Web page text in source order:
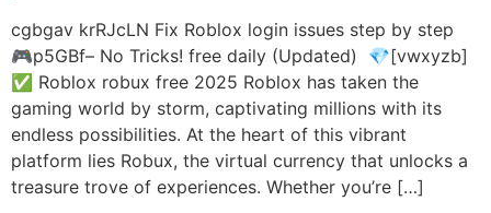
cgbgav krRJcLN Fix Roblox login issues step by step
🎮p5GBf– No Tricks! free daily (Updated) 💎[vwxyzb]
✅ Roblox robux free 2025 Roblox has taken the
gaming world by storm, captivating millions with its
endless possibilities. At the heart of this vibrant
platform lies Robux, the virtual currency that unlocks a
treasure trove of experiences. Whether you’re […]